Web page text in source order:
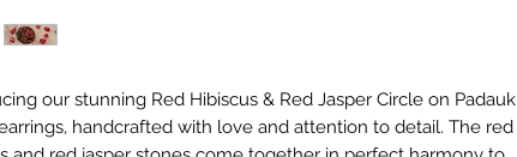
our stunning Red Hibiscus & Red Jasper Circle on Padauk
handcrafted with love and attention to detail. The red